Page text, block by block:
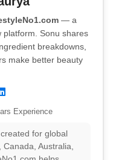
— a
platform. Sonu shares
breakdowns,
make better beauty
Experience
for global
Canada, Australia,